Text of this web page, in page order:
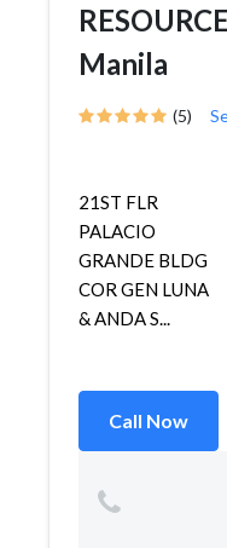
Manila
(5)
21ST FLR
PALACIO
GRANDE BLDG
COR GEN LUNA
& ANDA S...
Call Now